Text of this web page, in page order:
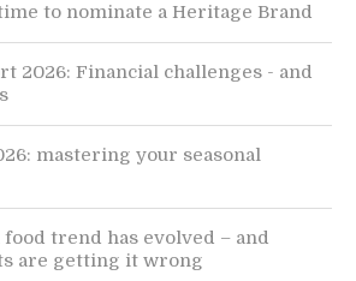
to nominate a Heritage Brand
2026: Financial challenges - and
mastering your seasonal
trend has evolved – and
are getting it wrong